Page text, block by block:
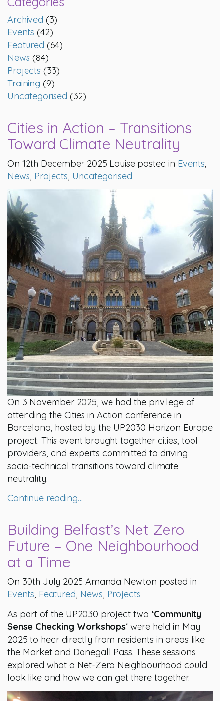
Archived (3)
Events (42)
Featured (64)
News (84)
Projects (33)
Training (9)
Uncategorised (32)
Cities in Action – Transitions
Toward Climate Neutrality
On 12th December 2025 Louise posted in Events,
News, Projects, Uncategorised
On 3 November 2025, we had the privilege of
attending the Cities in Action conference in
Barcelona, hosted by the UP2030 Horizon Europe
project. This event brought together cities, tool
providers, and experts committed to driving
socio-technical transitions toward climate
neutrality.
Continue reading…
Building Belfast’s Net Zero
Future – One Neighbourhood
at a Time
On 30th July 2025 Amanda Newton posted in
Events, Featured, News, Projects
As part of the UP2030 project two ‘Community
Sense Checking Workshops‘ were held in May
2025 to hear directly from residents in areas like
the Market and Donegall Pass. These sessions
explored what a Net-Zero Neighbourhood could
look like and how we can get there together.